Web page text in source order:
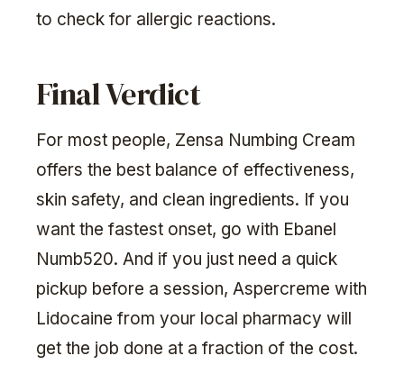
to check for allergic reactions.
Final Verdict
For most people, Zensa Numbing Cream
offers the best balance of effectiveness,
skin safety, and clean ingredients. If you
want the fastest onset, go with Ebanel
Numb520. And if you just need a quick
pickup before a session, Aspercreme with
Lidocaine from your local pharmacy will
get the job done at a fraction of the cost.